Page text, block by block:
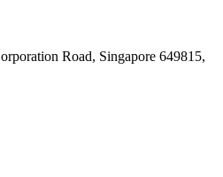
Road, Singapore 649815,